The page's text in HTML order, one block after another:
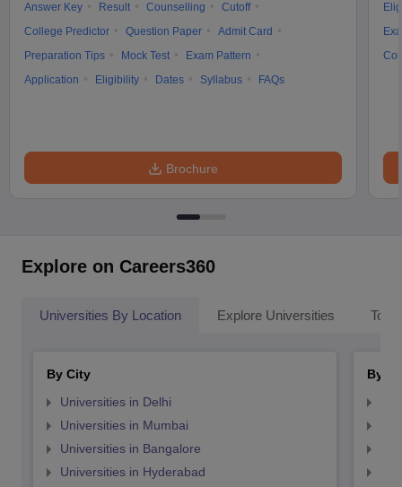
Answer Key Result Counselling
Cutoff
College Predictor
Question Paper
Admit Card
Preparation Tips
Mock Test
Exam Pattern
Application
Eligibility Dates Syllabus FAQs
Brochure
Explore on Careers360
Universities By Location Explore Universities Top
By City
Universities in Delhi
Universities in Mumbai
Universities in Bangalore
Universities in Hyderabad
By